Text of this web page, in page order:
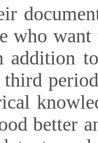
who
addition
better